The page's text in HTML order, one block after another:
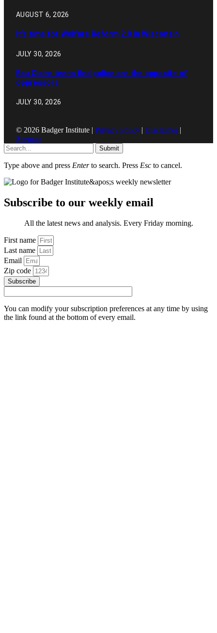
AUGUST 6, 2026
It’s time for Welfare Reform 2.0 in Wisconsin
JULY 30, 2026
Eau Claire teens find police are the opposite of
oppressors
JULY 30, 2026
© 2026 Badger Institute | Privacy Policy | Disclaimer|
Sitemap
Submit
Type above and press Enterto search. Press Esc to cancel.
Subscribe to our weekly email
All the latest news and analysis. Every Friday morning.
First name
Last name
Email
Zip code
Subscribe
You can modify your subscription preferences at any time by using
the link found at the bottom of every email.